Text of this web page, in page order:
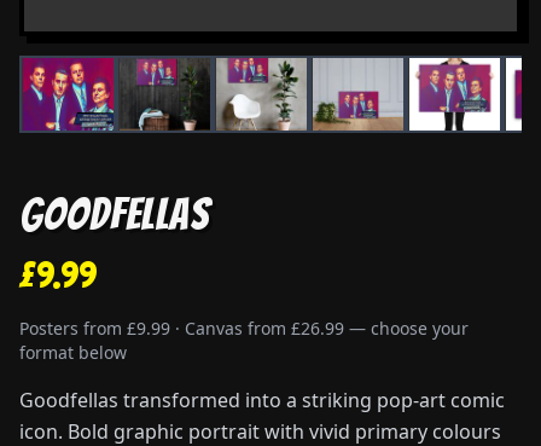
Goodfellas
£9.99
Posters from £9.99 · Canvas from £26.99 — choose your
format below
Goodfellas transformed into a striking pop-art comic
icon. Bold graphic portrait with vivid primary colours